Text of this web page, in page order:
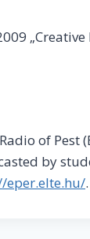
of Pest
by
eper.elte.hu/.